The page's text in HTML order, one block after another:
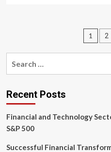
not
the
proper
for
1 2
Recent Posts
Financial and Technology
S&P 500
Successful Financial